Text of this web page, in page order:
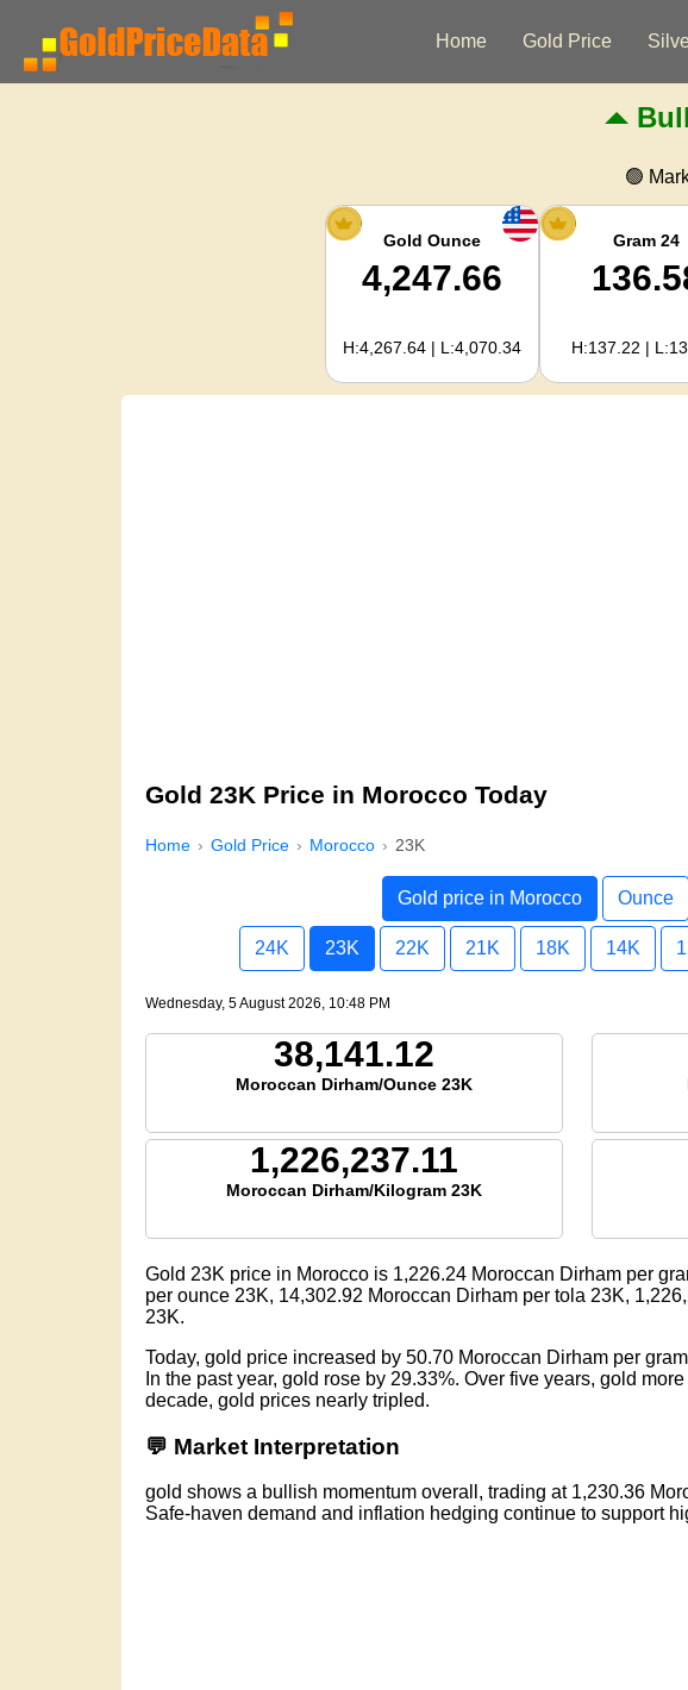
Home Gold Price
🟢
Gold Ounce
4,247.66
H:4,267.64 | L:4,070.34
Gram 24
H:137.22 |
Gold 23K Price in Morocco Today
Home Gold Price Morocco 23K
Gold price in Morocco Ounce
24K 23K 22K 21K 18K 14K
Wednesday, 5 August 2026, 10:48 PM
38,141.12
Moroccan Dirham/Ounce 23K
1,226,237.11
Moroccan Dirham/Kilogram 23K
Gold 23K price in Morocco is 1,226.24 Moroccan Dirham per
per ounce 23K, 14,302.92 Moroccan Dirham per tola 23K,
23K.
Today, gold price increased by 50.70 Moroccan Dirham per
In the past year, gold rose by 29.33%. Over five years, gold
decade, gold prices nearly tripled.
💬 Market Interpretation
gold shows a bullish momentum overall, trading at 1,230.36
Safe-haven demand and inflation hedging continue to support